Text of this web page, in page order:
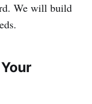
We will build